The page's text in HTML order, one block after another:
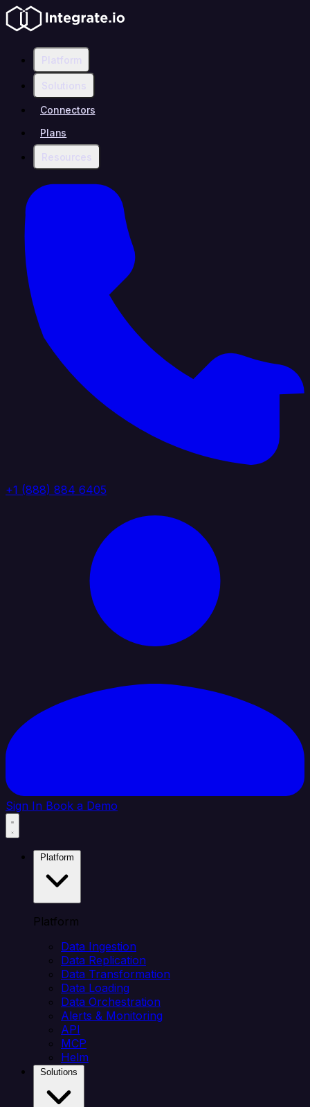
Platform
Solutions
Connectors
Plans
Resources
+1 (888) 884 6405
Sign In Book a Demo
Platform
Data Ingestion
Data Replication
Data Transformation
Data Loading
Data Orchestration
Alerts & Monitoring
API
MCP
Helm